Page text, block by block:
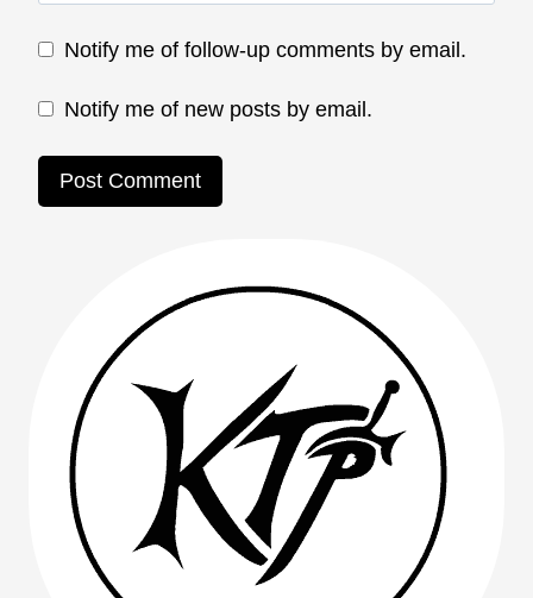
Notify me of follow-up comments by email.
Notify me of new posts by email.